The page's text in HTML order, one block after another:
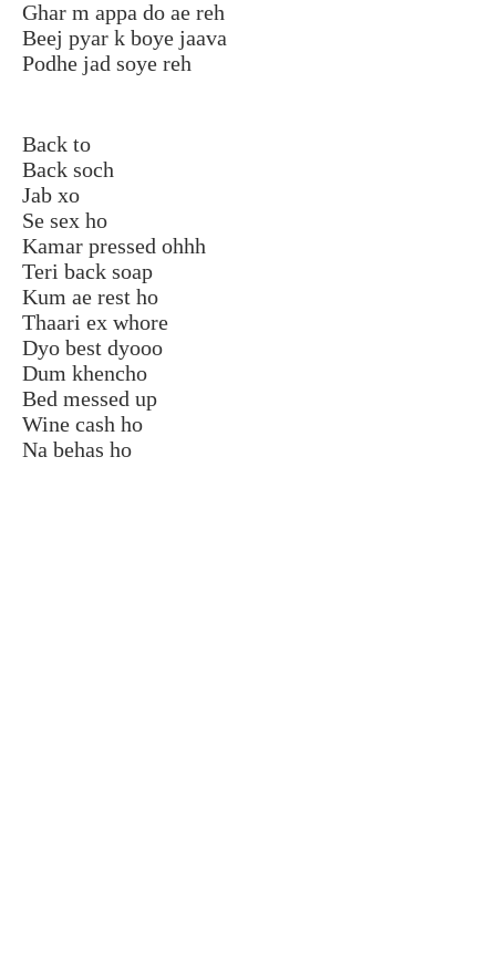
Ghar m appa do ae reh
Beej pyar k boye jaava
Podhe jad soye reh
Back to
Back soch
Jab xo
Se sex ho
Kamar pressed ohhh
Teri back soap
Kum ae rest ho
Thaari ex whore
Dyo best dyooo
Dum khencho
Bed messed up
Wine cash ho
Na behas ho